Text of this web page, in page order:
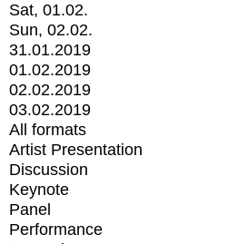
Sat, 01.02.
Sun, 02.02.
31.01.2019
01.02.2019
02.02.2019
03.02.2019
All formats
Artist Presentation
Discussion
Keynote
Panel
Performance